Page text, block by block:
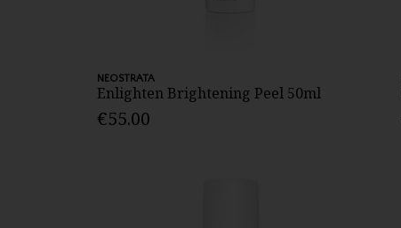
NEOSTRATA
Enlighten Brightening Peel 50ml
€55.00